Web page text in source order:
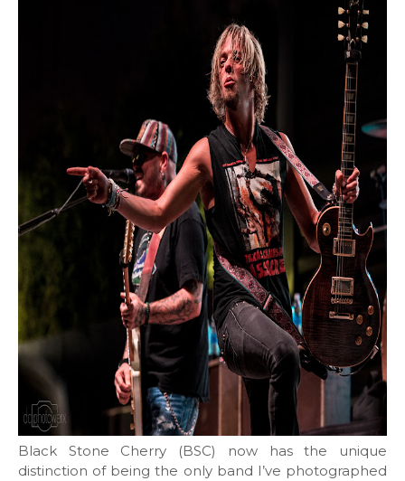
Black Stone Cherry (BSC) now has the unique
distinction of being the only band I’ve photographed